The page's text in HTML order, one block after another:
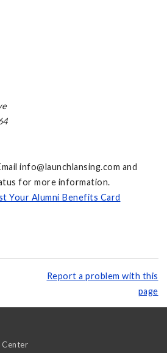
info@launchlansing.com and
for more information.
Your Alumni Benefits Card
Report a problem with this
page
Center